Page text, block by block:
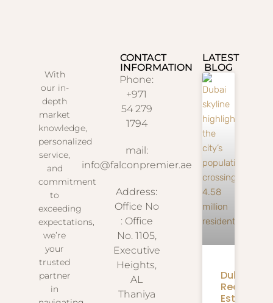
With
our in-
depth
market
knowledge,
personalized
service,
and
commitment
to
exceeding
expectations,
we’re
your
trusted
partner
in
CONTACT
INFORMATION
Phone:
+971
54 279
1794
mail:
info@falconpremier.ae
Address:
Office No
: Office
No. 1105,
Executive
Heights,
AL
Thaniya
LATEST
BLOG
Dubai
Real
Estate